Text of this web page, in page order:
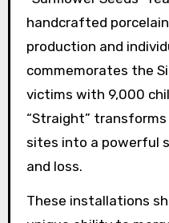
Additionally, “Ai
attention to human
his unique ability to
What are the
installations
Ai Weiwei’s most